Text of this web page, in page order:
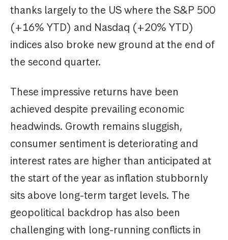
thanks largely to the US where the S&P 500
(+16% YTD) and Nasdaq (+20% YTD)
indices also broke new ground at the end of
the second quarter.
These impressive returns have been
achieved despite prevailing economic
headwinds. Growth remains sluggish,
consumer sentiment is deteriorating and
interest rates are higher than anticipated at
the start of the year as inflation stubbornly
sits above long-term target levels. The
geopolitical backdrop has also been
challenging with long-running conflicts in